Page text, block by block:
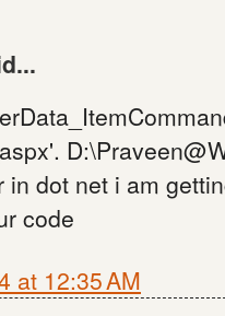
in dot net i am
code
at 12:35 AM